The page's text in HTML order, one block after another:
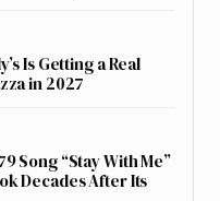
Is Getting a Real
in 2027
Song “Stay With Me”
Decades After Its